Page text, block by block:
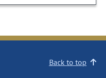
Back to top